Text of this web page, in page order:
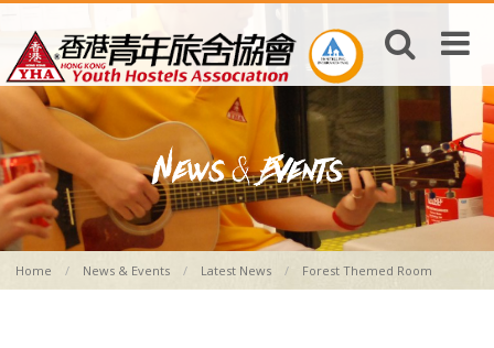
Home News & Events Latest News Forest Themed Room